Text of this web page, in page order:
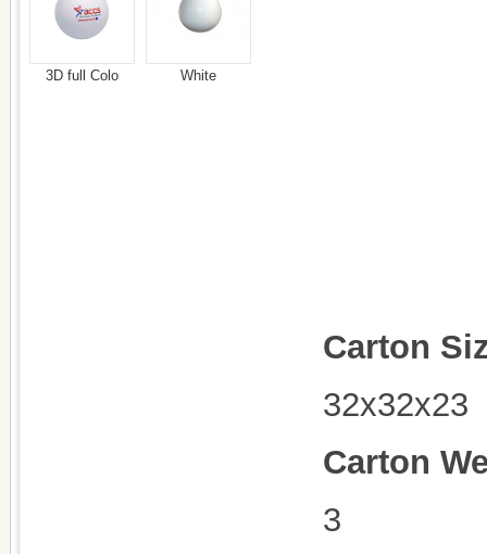
3D full Colo White
Carton
32x32x23
Carton
3